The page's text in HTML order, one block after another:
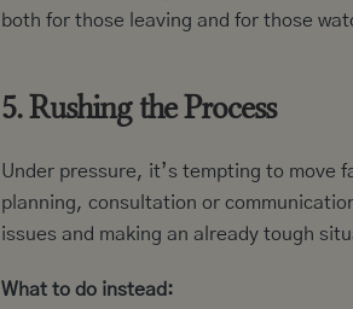
both for those leaving and for those
5. Rushing the Process
Under pressure, it’s tempting to move
planning, consultation or
issues and making an already tough
What to do instead: